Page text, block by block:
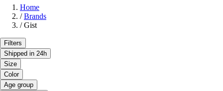
Home
/ Brands
/ Gist
Filters
Shipped in 24h
Size
Color
Age group